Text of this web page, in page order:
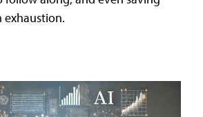
exhaustion.